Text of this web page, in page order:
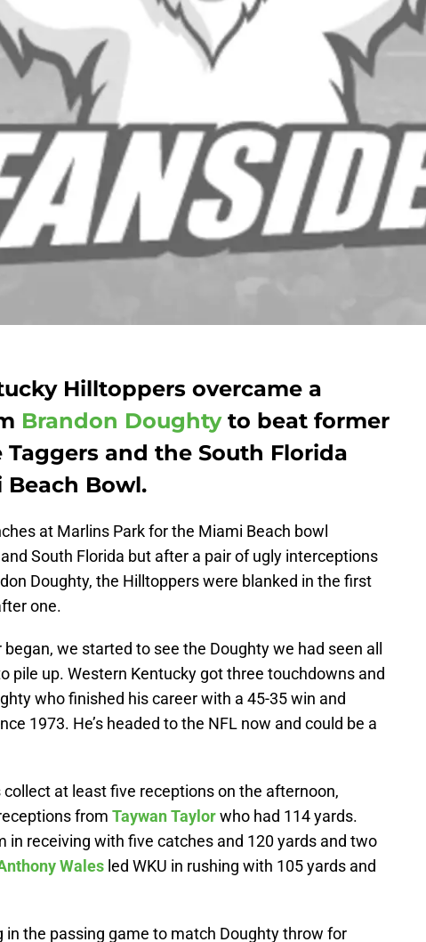
Hilltoppers overcame a
Brandon Doughtyto beat former
and the South Florida
Bowl.
at Marlins Park for the Miami Beach bowl
South Florida but after a pair of ugly interceptions
Doughty, the Hilltoppers were blanked in the first
one.
we started to see the Doughty we had seen all
pile up. Western Kentucky got three touchdowns and
who finished his career with a 45-35 win and
1973. He’s headed to the NFL now and could be a
collect at least five receptions on the afternoon,
from Taywan Taylorwho had 114 yards.
in receiving with five catches and 120 yards and two
Wales led WKU in rushing with 105 yards and
in the passing game to match Doughty throw for